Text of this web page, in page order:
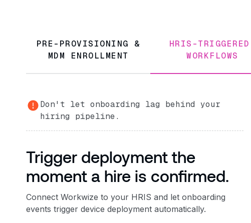
PRE-PROVISIONING &
MDM ENROLLMENT
HRIS-TRIGGERED
WORKFLOWS
Don't let onboarding lag behind your
hiring pipeline.
Trigger deployment the
moment a hire is confirmed.
Connect Workwize to your HRIS and let onboarding
events trigger device deployment automatically.